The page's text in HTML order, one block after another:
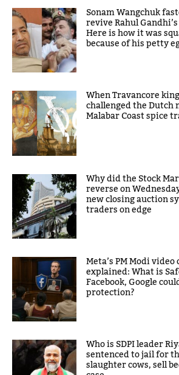
Sonam Wangchuk
revive Rahul
Here is how it was
because of his petty
When Travancore
challenged the Dutch
Malabar Coast spice
Why did the Stock
reverse on
new closing auction
traders on edge
Meta’s PM Modi
explained: What is
Facebook, Google
protection?
Who is SDPI leader
sentenced to jail for
slaughter cows, sell